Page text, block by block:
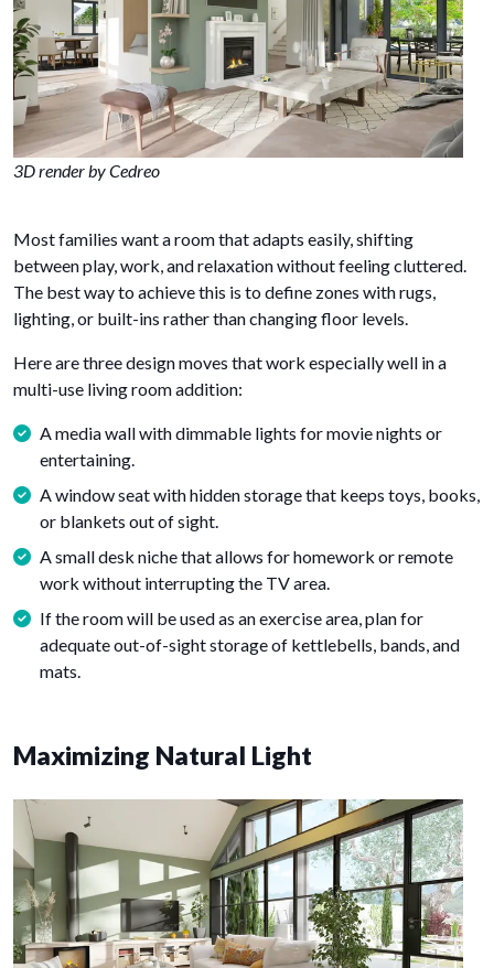
3D render by Cedreo
Most families want a room that adapts easily, shifting
between play, work, and relaxation without feeling cluttered.
The best way to achieve this is to define zones with rugs,
lighting, or built-ins rather than changing floor levels.
Here are three design moves that work especially well in a
multi-use living room addition:
A media wall with dimmable lights for movie nights or
entertaining.
A window seat with hidden storage that keeps toys, books,
or blankets out of sight.
A small desk niche that allows for homework or remote
work without interrupting the TV area.
If the room will be used as an exercise area, plan for
adequate out-of-sight storage of kettlebells, bands, and
mats.
Maximizing Natural Light